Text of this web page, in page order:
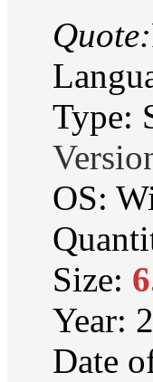
Quote:
Type:
OS:
Size:
Year:
Date